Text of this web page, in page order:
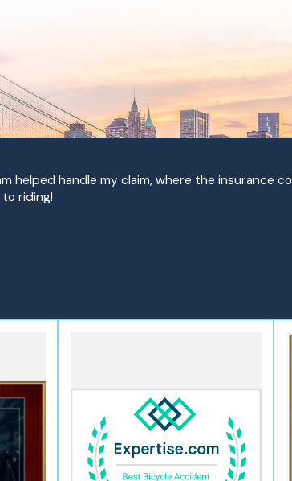
helped handle my claim, where the insurance
riding!